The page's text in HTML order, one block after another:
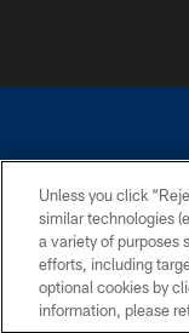
©2026
Unless you click
similar technologies
a variety of purposes
efforts, including
optional cookies by
information, please